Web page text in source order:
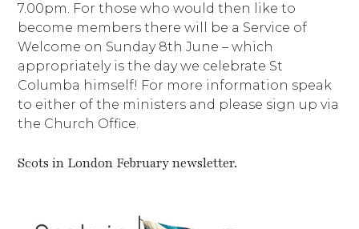
7.00pm. For those who would then like to
become members there will be a Service of
Welcome on Sunday 8th June – which
appropriately is the day we celebrate St
Columba himself! For more information speak
to either of the ministers and please sign up via
the Church Office.
Scots in London February newsletter.